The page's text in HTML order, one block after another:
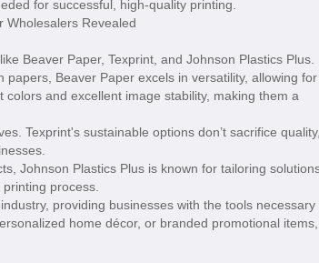
for successful, high-quality printing.
Beaver Paper, Texprint, and Johnson Plastics Plus.
Beaver Paper excels in versatility, allowing for
and excellent image stability, making them a
Texprint's sustainable options don’t sacrifice quality,
Johnson Plastics Plus is known for tailoring
process.
providing businesses with the tools necessary
home décor, or branded promotional items,